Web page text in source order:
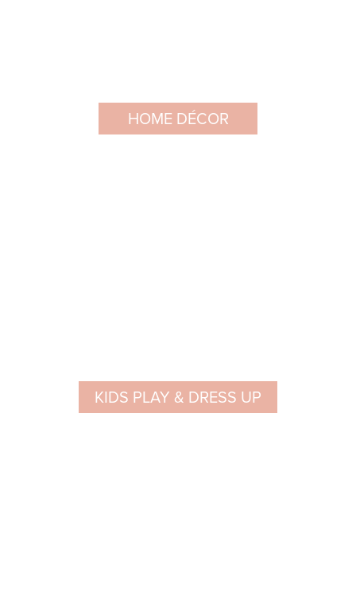
HOME DÉCOR
KIDS PLAY & DRESS UP